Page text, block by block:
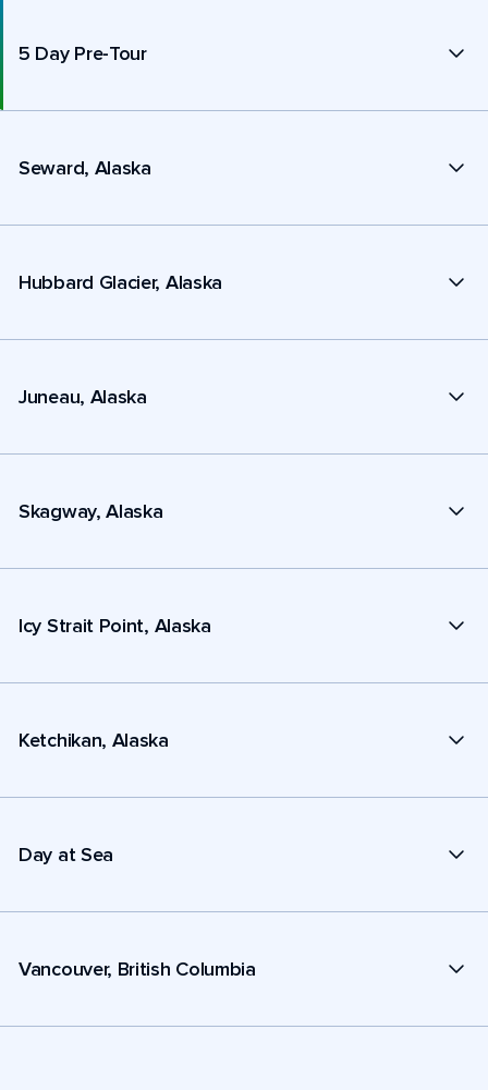
5 Day Pre-Tour
Seward, Alaska
Hubbard Glacier, Alaska
Juneau, Alaska
Skagway, Alaska
Icy Strait Point, Alaska
Ketchikan, Alaska
Day at Sea
Vancouver, British Columbia